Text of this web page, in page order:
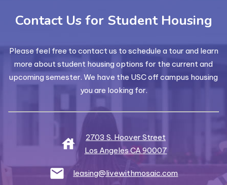
Contact Us for Student Housing
Please feel free to contact us to schedule a tour and learn
more about student housing options for the current and
upcoming semester. We have the USC off campus housing
you are looking for.
2703 S. Hoover Street
Los AngelesCA90007
leasing@livewithmosaic.com